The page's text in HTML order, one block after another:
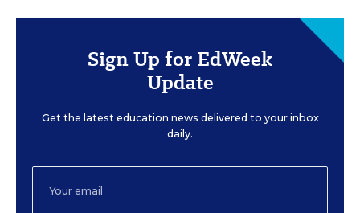
Sign Up for EdWeek
Update
Get the latest education news delivered to your inbox
daily.